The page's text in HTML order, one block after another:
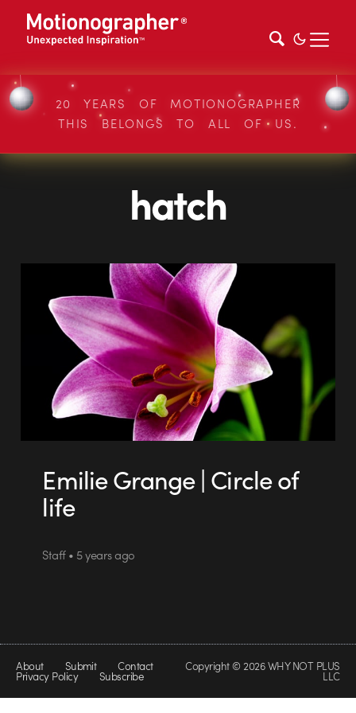
20 YEARS OF MOTIONOGRAPHER
THIS BELONGS TO ALL OF US.
hatch
Emilie Grange | Circle of
life
Staff • 5 years ago
About Submit Contact
Privacy Policy Subscribe
Copyright © 2026 WHY NOT PLUS
LLC